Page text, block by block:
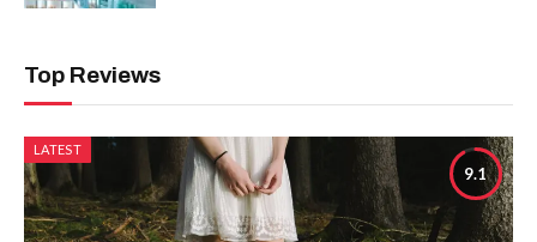
Top Reviews
9.1
LATEST